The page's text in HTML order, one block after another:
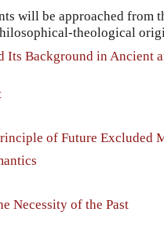
will be approached from
theological
Its Background in Ancient
of Future Excluded
Necessity of the Past